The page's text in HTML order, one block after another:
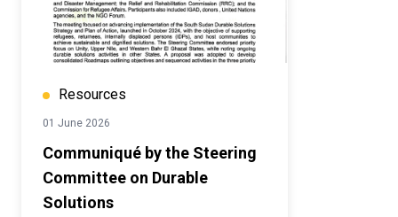
Resources
01 June 2026
Communiqué by the Steering
Committee on Durable
Solutions